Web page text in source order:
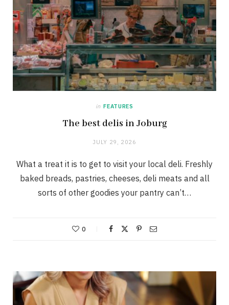
in FEATURES
The best delis in Joburg
JULY 29, 2026
What a treat it is to get to visit your local deli. Freshly
baked breads, pastries, cheeses, deli meats and all
sorts of other goodies your pantry can’t…
0